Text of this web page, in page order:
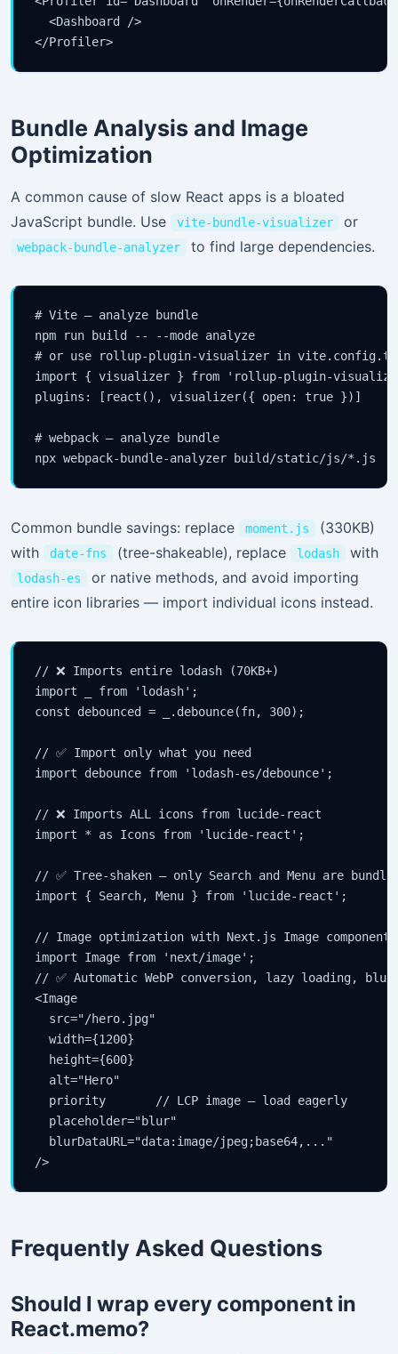
  <Dashboard />
</Profiler>
Bundle Analysis and Image
Optimization
A common cause of slow React apps is a bloated
JavaScript bundle. Use
vite-bundle-visualizer or
webpack-bundle-analyzer to find large dependencies.
# Vite — analyze bundle
npm run build -- --mode analyze
# or use rollup-plugin-visualizer in
import { visualizer } from 'rollup-plugin-
plugins: [react(), visualizer({ open: true })]
# webpack — analyze bundle
npx webpack-bundle-analyzer build/static/js/*.js
Common bundle savings: replace moment.js
(330KB)
with
date-fns (tree-shakeable), replace lodash with
lodash-es
or native methods, and avoid importing
entire icon libraries — import individual icons instead.
// ❌ Imports entire lodash (70KB+)
import _ from 'lodash';
const debounced = _.debounce(fn, 300);
// ✅ Import only what you need
import debounce from 'lodash-es/debounce';
// ❌ Imports ALL icons from lucide-react
import * as Icons from 'lucide-react';
// ✅ Tree-shaken — only Search and Menu are
import { Search, Menu } from 'lucide-react';
// Image optimization with Next.js Image component
import Image from 'next/image';
// ✅ Automatic WebP conversion, lazy loading, blur
<Image
  src="/hero.jpg"
  width={1200}
  height={600}
  alt="Hero"
  priority       // LCP image — load eagerly
  placeholder="blur"
  blurDataURL="data:image/jpeg;base64,..."
/>
Frequently Asked Questions
Should I wrap every component in
React.memo?